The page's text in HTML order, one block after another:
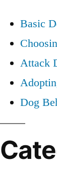
Basic
Attack
Dog